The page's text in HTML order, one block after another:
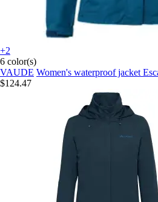
+2
6 color(s)
VAUDE Women's waterproof jacket
$124.47